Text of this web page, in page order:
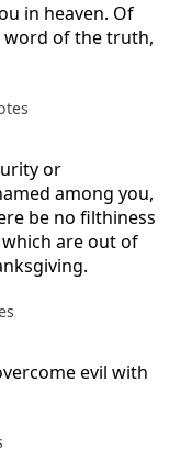
in heaven. Of
word of the truth,
or
among you,
be no filthiness
are out of
evil with